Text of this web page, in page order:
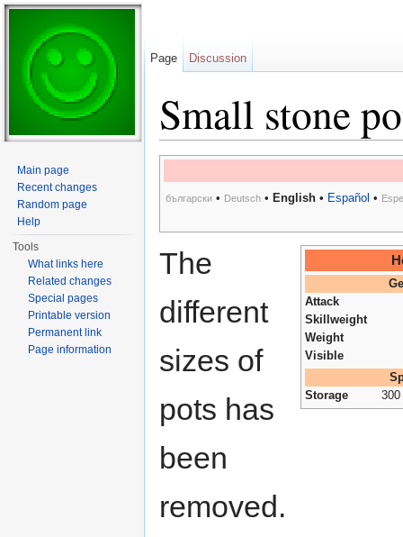
Small stone
български • Deutsch • English • Español •
Attack
Skillweight
Weight
Visible
Storage
300
The
different
sizes of
pots has
been
removed.
Page Discussion
Main page
Recent changes
Random page
Help
Tools
What links here
Related changes
Special pages
Printable version
Permanent link
Page information